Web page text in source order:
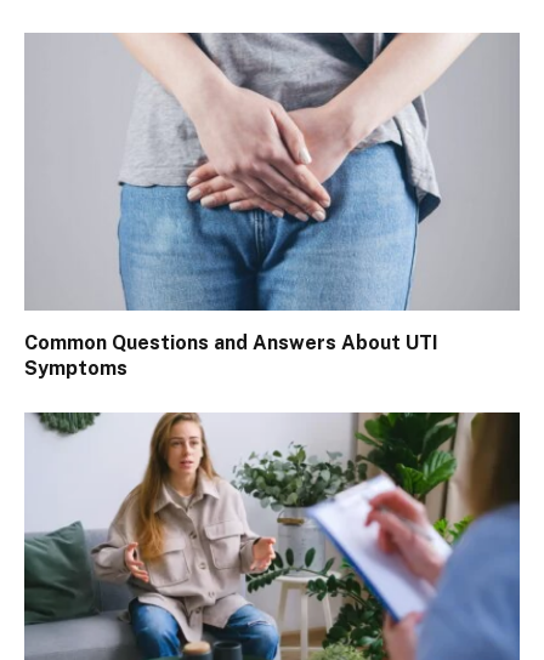
Common Questions and Answers About UTI
Symptoms